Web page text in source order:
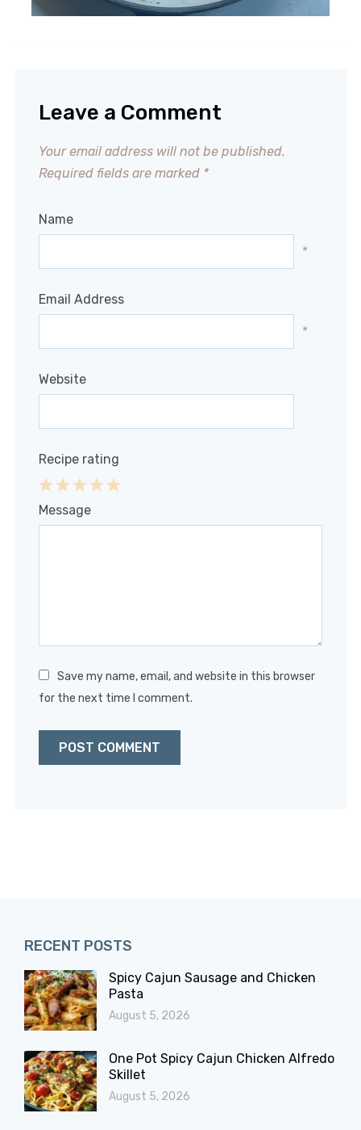
Leave a Comment
Your email address will not be published.
Required fields are marked *
Name
*
Email Address
*
Website
Recipe rating
4
3
2
1
Message
Save my name, email, and website in this browser
for the next time I comment.
RECENT POSTS
Spicy Cajun Sausage and Chicken
Pasta
August 5, 2026
One Pot Spicy Cajun Chicken Alfredo
Skillet
August 5, 2026